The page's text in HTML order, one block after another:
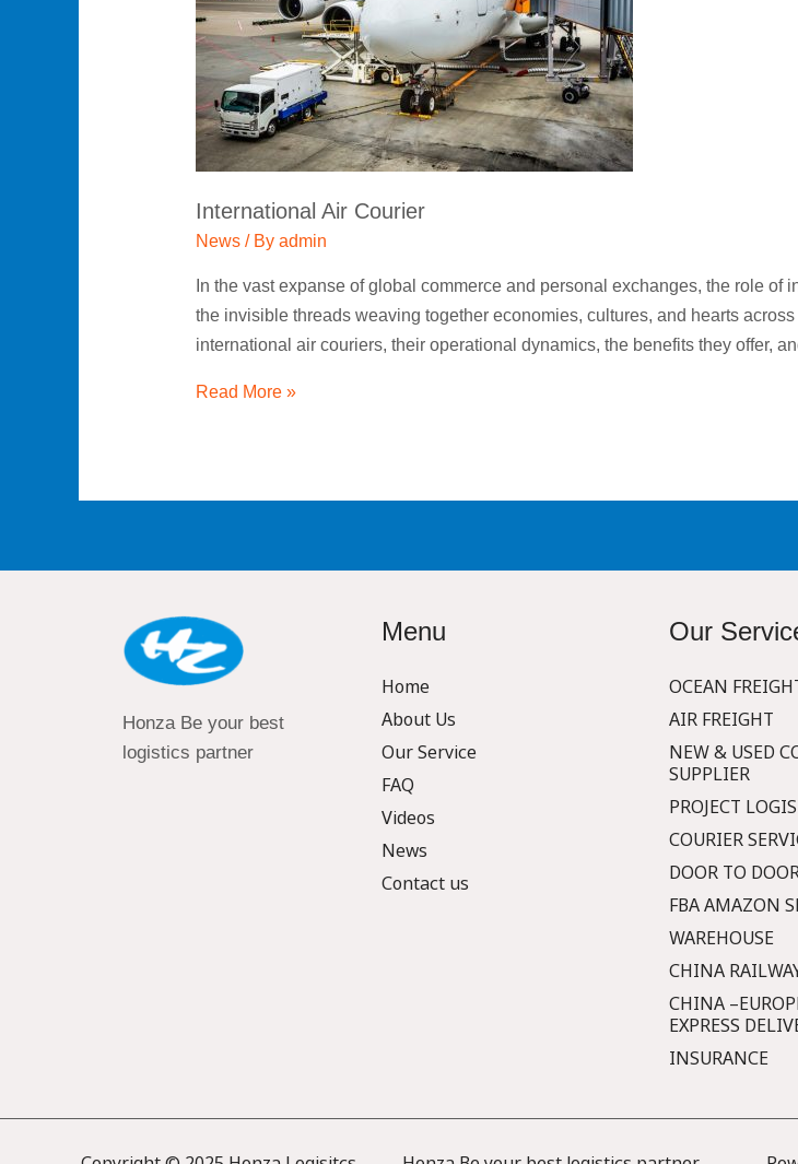
International Air Courier
News/ By admin
In the vast expanse of global commerce and personal exchanges, the role
the invisible threads weaving together economies, cultures, and hearts
international air couriers, their operational dynamics, the benefits they offer,
Read More »
Honza Be your best
logistics partner
Menu
Home
About Us
Our Service
FAQ
Videos
News
Contact us
Our
OCEAN
AIR FREIGHT
NEW & USED
SUPPLIER
PROJECT
COURIER
DOOR TO
FBA AMAZON
WAREHOUSE
CHINA
CHINA
EXPRESS
INSURANCE